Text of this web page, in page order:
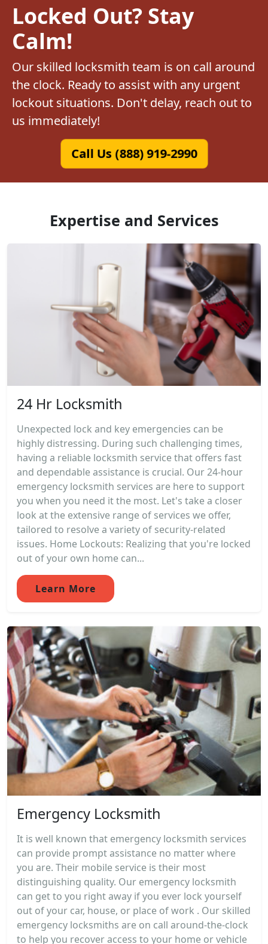
Locked Out? Stay
Calm!
Our skilled locksmith team is on call around
the clock. Ready to assist with any urgent
lockout situations. Don't delay, reach out to
us immediately!
Call Us (888) 919-2990
Expertise and Services
24 Hr Locksmith
Unexpected lock and key emergencies can be
highly distressing. During such challenging times,
having a reliable locksmith service that offers fast
and dependable assistance is crucial. Our 24-hour
emergency locksmith services are here to support
you when you need it the most. Let's take a closer
look at the extensive range of services we offer,
tailored to resolve a variety of security-related
issues. Home Lockouts: Realizing that you're locked
out of your own home can...
Learn More
Emergency Locksmith
It is well known that emergency locksmith services
can provide prompt assistance no matter where
you are. Their mobile service is their most
distinguishing quality. Our emergency locksmith
can get to you right away if you ever lock yourself
out of your car, house, or place of work . Our skilled
emergency locksmiths are on call around-the-clock
to help you recover access to your home or vehicle